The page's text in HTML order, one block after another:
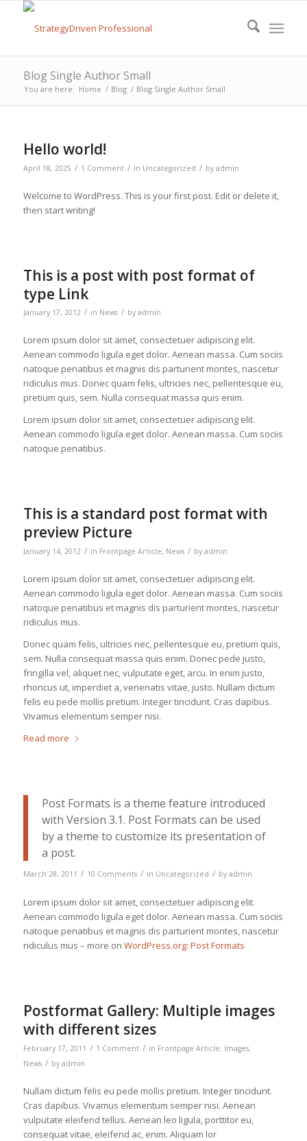
Blog Single Author Small
You are here: Home / Blog / Blog Single Author Small
Hello world!
April 18, 2025 / 1 Comment / in Uncategorized / by admin
Welcome to WordPress. This is your first post. Edit or delete it,
then start writing!
This is a post with post format of
type Link
January 17, 2012 / in News / by admin
Lorem ipsum dolor sit amet, consectetuer adipiscing elit.
Aenean commodo ligula eget dolor. Aenean massa. Cum sociis
natoque penatibus et magnis dis parturient montes, nascetur
ridiculus mus. Donec quam felis, ultricies nec, pellentesque eu,
pretium quis, sem. Nulla consequat massa quis enim.
Lorem ipsum dolor sit amet, consectetuer adipiscing elit.
Aenean commodo ligula eget dolor. Aenean massa. Cum sociis
natoque penatibus.
This is a standard post format with
preview Picture
January 14, 2012 / in Frontpage Article, News / by admin
Lorem ipsum dolor sit amet, consectetuer adipiscing elit.
Aenean commodo ligula eget dolor. Aenean massa. Cum sociis
natoque penatibus et magnis dis parturient montes, nascetur
ridiculus mus.
Donec quam felis, ultricies nec, pellentesque eu, pretium quis,
sem. Nulla consequat massa quis enim. Donec pede justo,
fringilla vel, aliquet nec, vulputate eget, arcu. In enim justo,
rhoncus ut, imperdiet a, venenatis vitae, justo. Nullam dictum
felis eu pede mollis pretium. Integer tincidunt. Cras dapibus.
Vivamus elementum semper nisi.
Read more
Post Formats is a theme feature introduced
with Version 3.1. Post Formats can be used
by a theme to customize its presentation of
a post.
March 28, 2011 / 10 Comments / in Uncategorized / by admin
Lorem ipsum dolor sit amet, consectetuer adipiscing elit.
Aenean commodo ligula eget dolor. Aenean massa. Cum sociis
natoque penatibus et magnis dis parturient montes, nascetur
ridiculus mus – more on WordPress.org: Post Formats
Postformat Gallery: Multiple images
with different sizes
February 17, 2011 / 1 Comment / in Frontpage Article, Images,
News / by admin
Nullam dictum felis eu pede mollis pretium. Integer tincidunt.
Cras dapibus. Vivamus elementum semper nisi. Aenean
vulputate eleifend tellus. Aenean leo ligula, porttitor eu,
consequat vitae, eleifend ac, enim. Aliquam lor